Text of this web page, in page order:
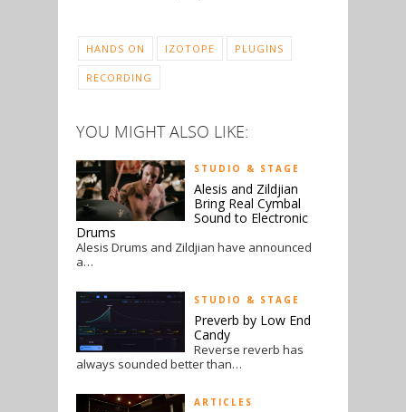
HANDS ON IZOTOPE PLUGINS
RECORDING
YOU MIGHT ALSO LIKE:
STUDIO & STAGE
Alesis and Zildjian
Bring Real Cymbal
Sound to Electronic
Drums
Alesis Drums and Zildjian have announced
a…
STUDIO & STAGE
Preverb by Low End
Candy
Reverse reverb has
always sounded better than…
ARTICLES